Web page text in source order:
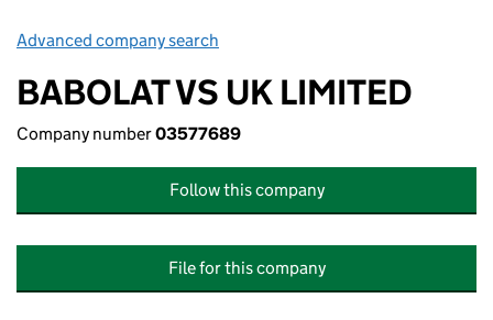
Advanced company search
BABOLAT VS UK LIMITED
Company number03577689
Follow this company
File for this company